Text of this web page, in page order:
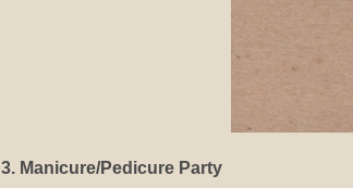
3. Manicure/Pedicure Party